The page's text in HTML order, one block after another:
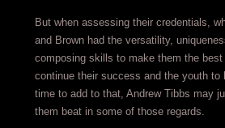
But when assessing their credentials,
and Brown had the versatility,
composing skills to make them the
continue their success and the youth to
time to add to that, Andrew Tibbs may
them beat in some of those regards.